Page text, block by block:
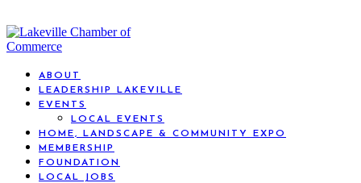
ABOUT
LEADERSHIP LAKEVILLE
EVENTS
LOCAL EVENTS
HOME, LANDSCAPE & COMMUNITY EXPO
MEMBERSHIP
FOUNDATION
LOCAL JOBS